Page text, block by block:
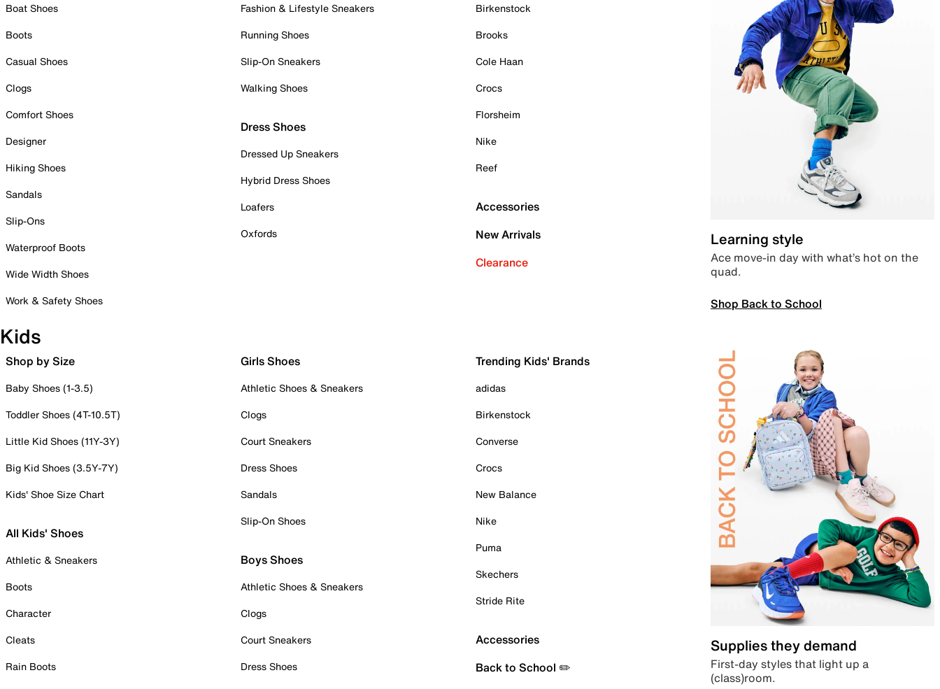
Boat Shoes
Boots
Casual Shoes
Clogs
Comfort Shoes
Designer
Hiking Shoes
Sandals
Slip-Ons
Waterproof Boots
Wide Width Shoes
Work & Safety Shoes
Fashion & Lifestyle Sneakers
Running Shoes
Slip-On Sneakers
Walking Shoes
Dress Shoes
Dressed Up Sneakers
Hybrid Dress Shoes
Loafers
Oxfords
Birkenstock
Brooks
Cole Haan
Crocs
Florsheim
Nike
Reef
Accessories
New Arrivals
Clearance
Learning style
Ace move-in day with what’s hot on the
quad.
Shop Back to School
Kids
Shop by Size
Baby Shoes (1-3.5)
Toddler Shoes (4T-10.5T)
Little Kid Shoes (11Y-3Y)
Big Kid Shoes (3.5Y-7Y)
Kids' Shoe Size Chart
All Kids' Shoes
Athletic & Sneakers
Boots
Character
Cleats
Rain Boots
Girls Shoes
Athletic Shoes & Sneakers
Clogs
Court Sneakers
Dress Shoes
Sandals
Slip-On Shoes
Boys Shoes
Athletic Shoes & Sneakers
Clogs
Court Sneakers
Dress Shoes
Trending Kids' Brands
adidas
Birkenstock
Converse
Crocs
New Balance
Nike
Puma
Skechers
Stride Rite
Accessories
Back to School ✏️
Supplies they demand
First-day styles that light up a
(class)room.